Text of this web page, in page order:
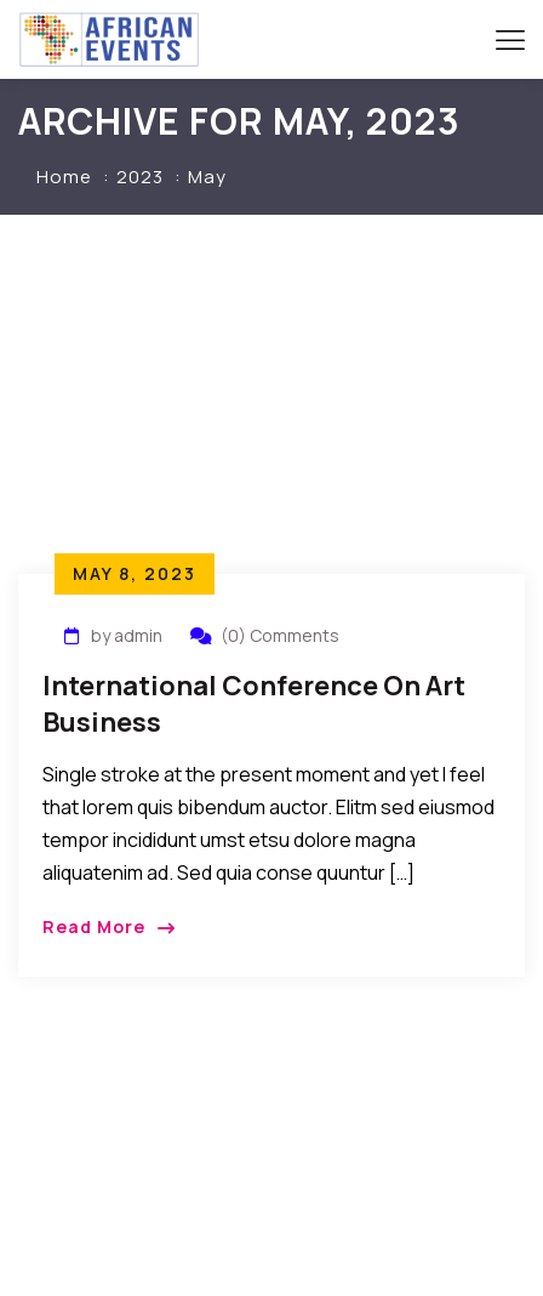
ARCHIVE FOR MAY, 2023
Home 2023 May
MAY 8, 2023
by admin (0) Comments
International Conference On Art
Business
Single stroke at the present moment and yet I feel
that lorem quis bibendum auctor. Elitm sed eiusmod
tempor incididunt umst etsu dolore magna
aliquatenim ad. Sed quia conse quuntur […]
Read More